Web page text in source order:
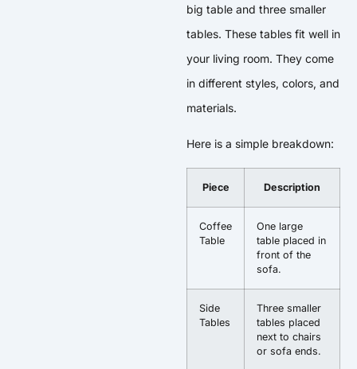
big table and three smaller
tables. These tables fit well in
your living room. They come
in different styles, colors, and
materials.
Here is a simple breakdown:
Piece Description
Coffee
Table
One large
table placed in
front of the
sofa.
Side
Tables
Three smaller
tables placed
next to chairs
or sofa ends.